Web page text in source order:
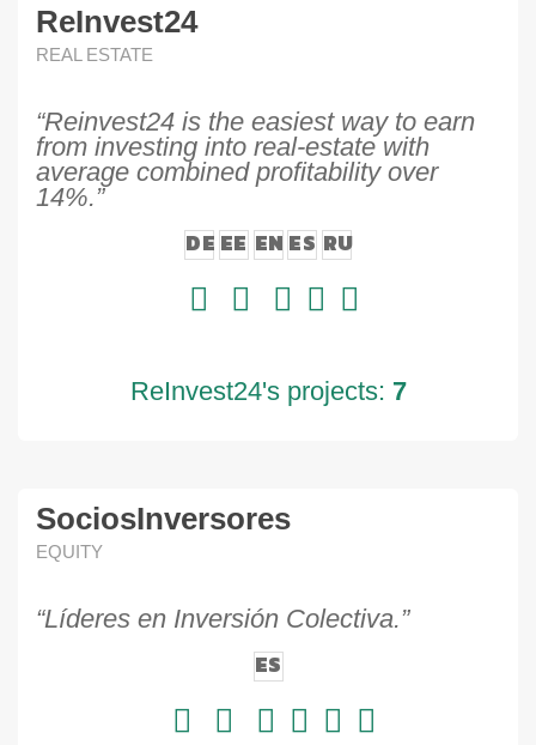
ReInvest24
REAL ESTATE
“Reinvest24 is the easiest way to earn
from investing into real-estate with
average combined profitability over
14%.”
DE EE EN ES RU
ReInvest24's projects: 7
SociosInversores
EQUITY
“Líderes en Inversión Colectiva.”
ES